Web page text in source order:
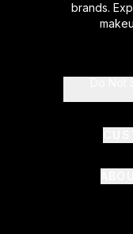
brands.